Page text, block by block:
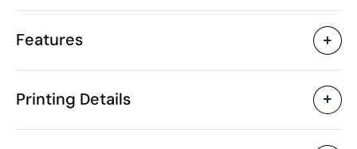
Features
Characteristics
Product code
Printing Details